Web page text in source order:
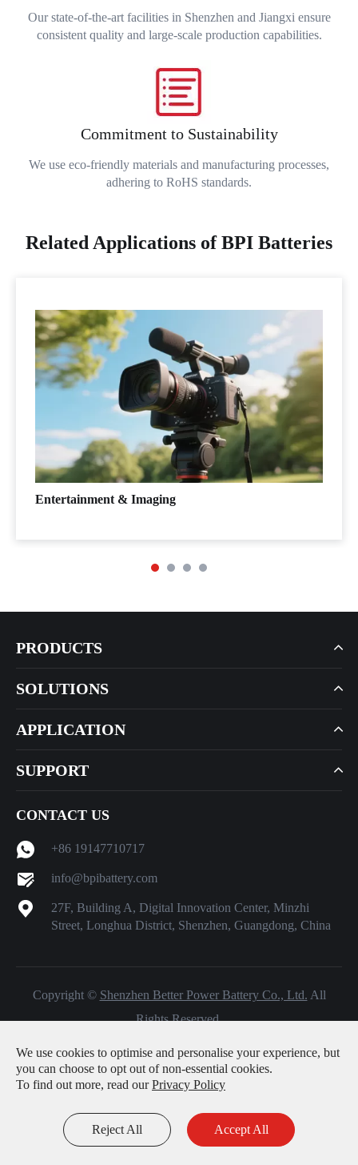
Our state-of-the-art facilities in Shenzhen and Jiangxi ensure
consistent quality and large-scale production capabilities.
Commitment to Sustainability
We use eco-friendly materials and manufacturing processes,
adhering to RoHS standards.
Related Applications of BPI Batteries
Entertainment & Imaging
PRODUCTS
SOLUTIONS
APPLICATION
SUPPORT
CONTACT US
+86 19147710717
info@bpibattery.com
27F, Building A, Digital Innovation Center, Minzhi
Street, Longhua District, Shenzhen, Guangdong, China
Copyright © Shenzhen Better Power Battery Co., Ltd. All
Rights Reserved.
We use cookies to optimise and personalise your experience, but
you can choose to opt out of non-essential cookies.
To find out more, read ourPrivacy Policy
Reject All Accept All